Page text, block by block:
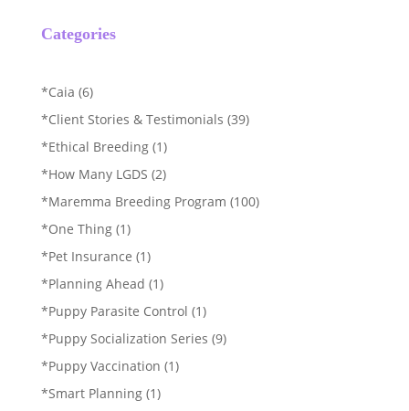
Categories
*Caia (6)
*Client Stories & Testimonials (39)
*Ethical Breeding(1)
*How Many LGDS (2)
*Maremma Breeding Program (100)
*One Thing(1)
*Pet Insurance (1)
*Planning Ahead (1)
*Puppy Parasite Control (1)
*Puppy Socialization Series (9)
*Puppy Vaccination (1)
*Smart Planning(1)